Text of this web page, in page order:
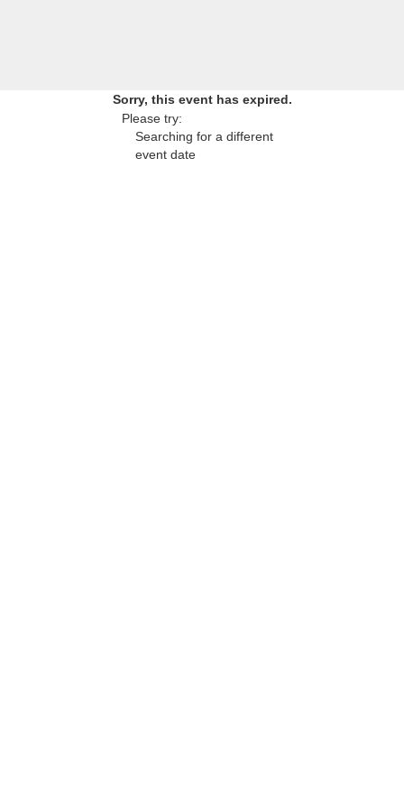
Sorry, this event has expired.
Please try:
Searching for a different
event date